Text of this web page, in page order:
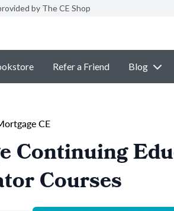
by The CE Shop
Refer a Friend Blog
CE
Continuing
Courses